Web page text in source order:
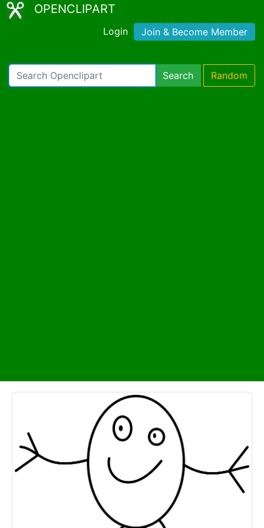
OPENCLIPART
Login Join & Become Member
Search Random